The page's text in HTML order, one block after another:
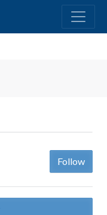
Follow